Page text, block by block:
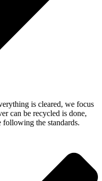
is cleared, we focus
can be recycled is done,
following the standards.